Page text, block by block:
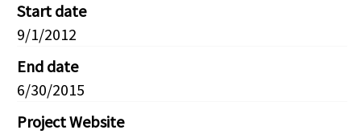
Start date
9/1/2012
End date
6/30/2015
Project Website